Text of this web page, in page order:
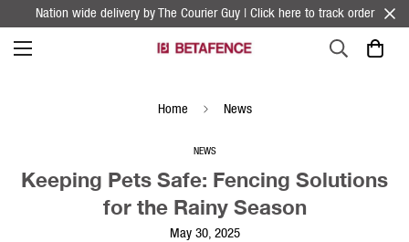
Nation wide delivery by The Courier Guy | Click here to track order
Home News
NEWS
Keeping Pets Safe: Fencing Solutions
for the Rainy Season
May 30, 2025